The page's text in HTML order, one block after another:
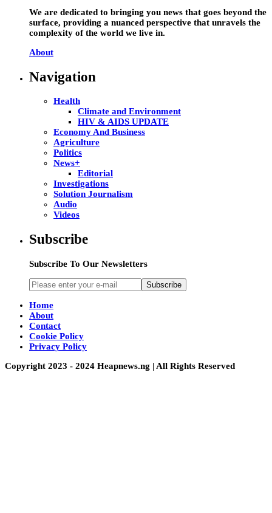
We are dedicated to bringing you news that goes beyond the
surface, providing a nuanced perspective that unravels the
complexity of the world we live in.
About
Navigation
Health
Climate and Environment
HIV & AIDS UPDATE
Economy And Business
Agriculture
Politics
News+
Editorial
Investigations
Solution Journalism
Audio
Videos
Subscribe
Subscribe To Our Newsletters
Subscribe
Home
About
Contact
Cookie Policy
Privacy Policy
Copyright 2023 - 2024 Heapnews.ng | All Rights Reserved